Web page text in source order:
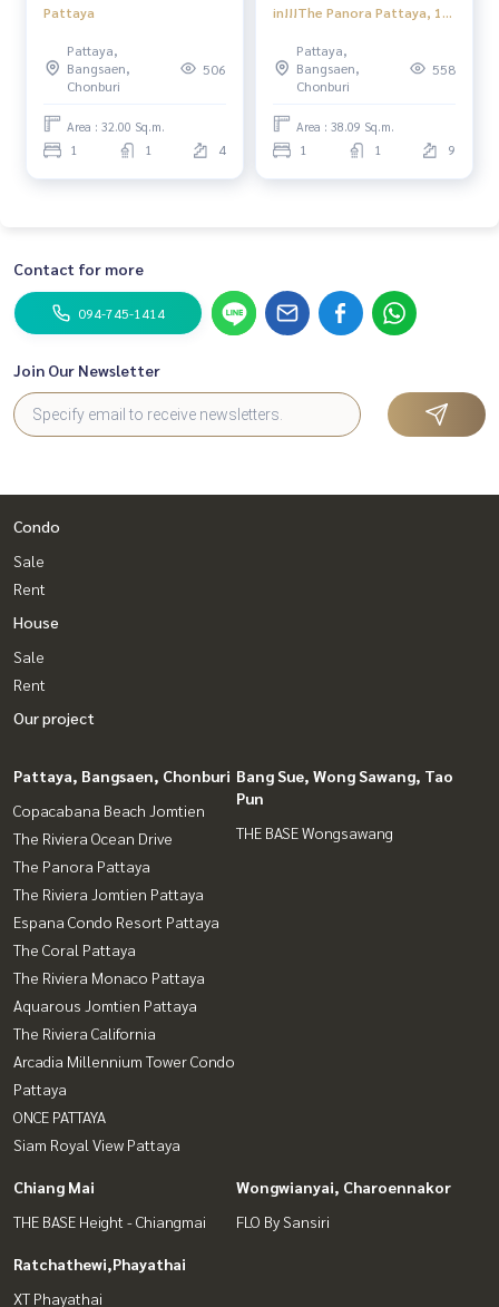
Pattaya
Pattaya,
Bangsaen,
Chonburi
506
Area : 32.00 Sq.m.
1 1 4
in!!!The Panora Pattaya, 1
view+city views, 9th floor
Pattaya,
Bangsaen,
Chonburi
558
Area : 38.09 Sq.m.
1 1 9
Contact for more
094-745-1414
Join Our Newsletter
Condo
Sale
Rent
House
Sale
Rent
Our project
Pattaya, Bangsaen, Chonburi
Copacabana Beach Jomtien
The Riviera Ocean Drive
The Panora Pattaya
The Riviera Jomtien Pattaya
Espana Condo Resort Pattaya
The Coral Pattaya
The Riviera Monaco Pattaya
Aquarous Jomtien Pattaya
The Riviera California
Arcadia Millennium Tower Condo
Pattaya
ONCE PATTAYA
Siam Royal View Pattaya
Bang Sue, Wong Sawang, Tao
Pun
THE BASE Wongsawang
Chiang Mai
THE BASE Height - Chiangmai
Wongwianyai, Charoennakor
FLO By Sansiri
Ratchathewi,Phayathai
XT Phayathai